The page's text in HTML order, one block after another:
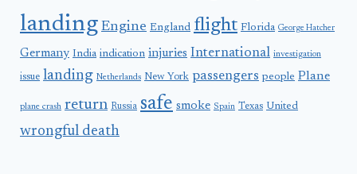
landing Engine England flight Florida George Hatcher
Germany India indication injuries International investigation
issue landing Netherlands New York passengers people Plane
plane crash return Russia safe smoke Spain Texas United
wrongful death